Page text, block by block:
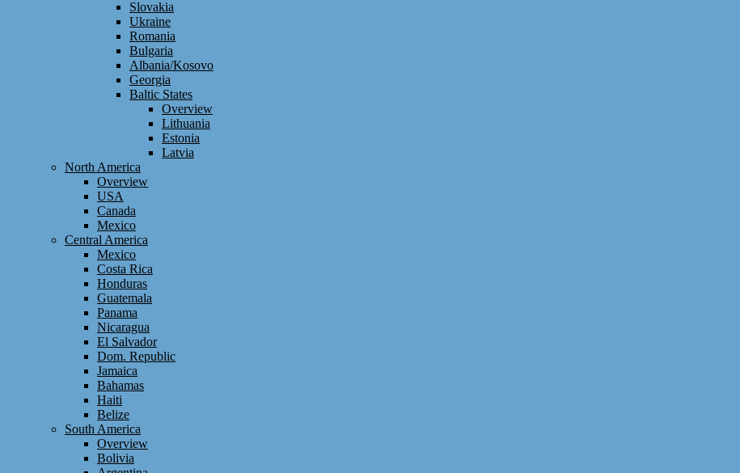
Slovakia
Ukraine
Romania
Bulgaria
Albania/Kosovo
Georgia
Baltic States
Overview
Lithuania
Estonia
Latvia
North America
Overview
USA
Canada
Mexico
Central America
Mexico
Costa Rica
Honduras
Guatemala
Panama
Nicaragua
El Salvador
Dom. Republic
Jamaica
Bahamas
Haiti
Belize
South America
Overview
Bolivia